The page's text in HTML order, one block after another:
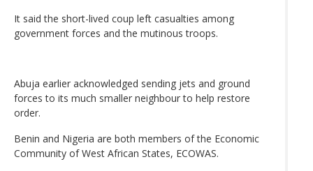
It said the short-lived coup left casualties among
government forces and the mutinous troops.
Abuja earlier acknowledged sending jets and ground
forces to its much smaller neighbour to help restore
order.
Benin and Nigeria are both members of the Economic
Community of West African States, ECOWAS.